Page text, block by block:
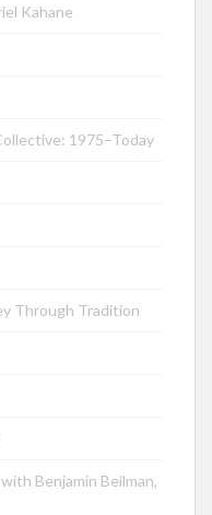
Kahane
1975–Today
Through Tradition
Benjamin Beilman,